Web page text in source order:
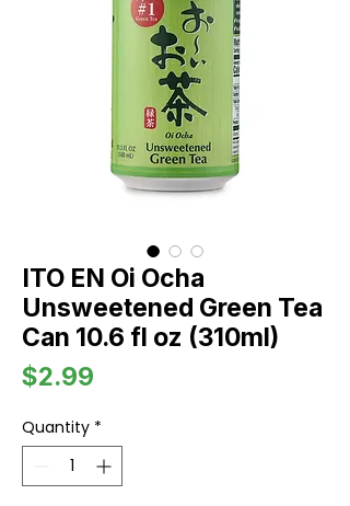
ITO EN Oi Ocha
Unsweetened Green Tea
Can 10.6 fl oz (310ml)
$2.99
Quantity *